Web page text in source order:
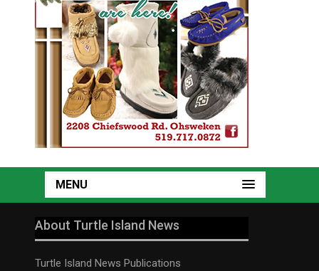
MENU
About Turtle Island News
Turtle Island News Publications